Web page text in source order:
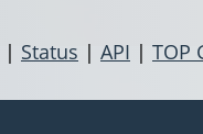
| Status | API | TOP